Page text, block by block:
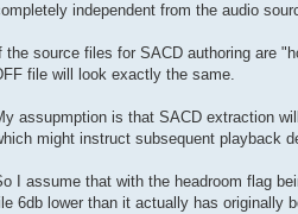
independent from the audio
the source files for SACD authoring are
file will look exactly the same.
assupmption is that SACD extraction
might instruct subsequent playback
I assume that with the headroom flag
6db lower than it actually has originally